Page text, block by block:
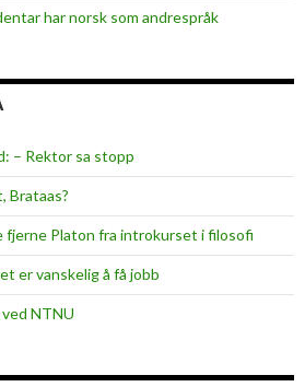
har norsk som andrespråk
– Rektor sa stopp
Brataas?
Platon fra introkurset i filosofi
er vanskelig å få jobb
NTNU